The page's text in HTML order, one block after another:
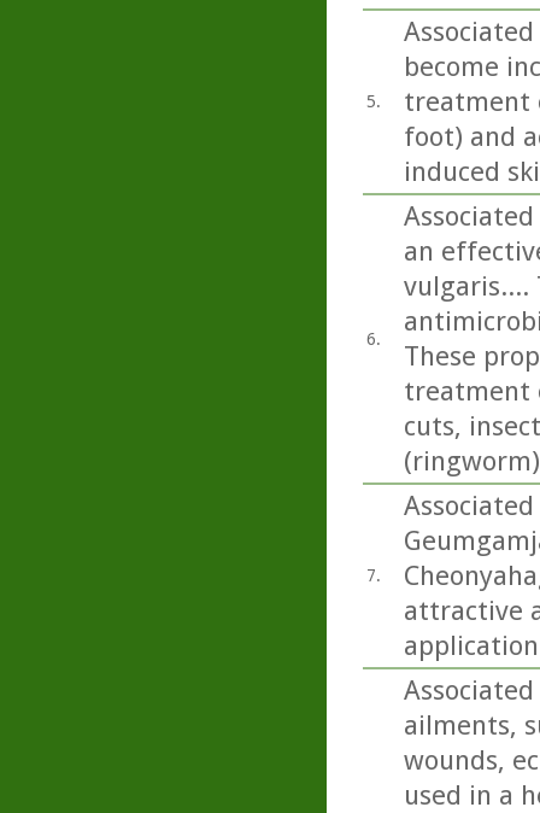
5.
become
treatment
foot) and
induced
6.
an
vulgaris....
These
treatment
cuts,
7.
attractive
ailments,
wounds,
used in a